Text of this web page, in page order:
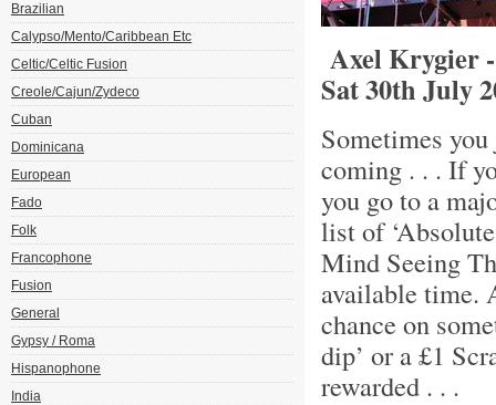
Brazilian
Calypso/Mento/Caribbean Etc
Celtic/Celtic Fusion
Creole/Cajun/Zydeco
Cuban
Dominicana
European
Fado
Folk
Francophone
Fusion
General
Gypsy / Roma
Hispanophone
India
Axel Krygier
Sat 30th July
Sometimes
coming . . . If
you go to a
list of
Mind Seeing
available time.
chance on
dip’ or a £1
rewarded . . .